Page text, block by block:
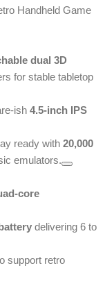
Handheld Game
dual 3D
for stable tabletop
ish 4.5-inch IPS
ready with 20,000
emulators.
core
delivering 6 to
support retro